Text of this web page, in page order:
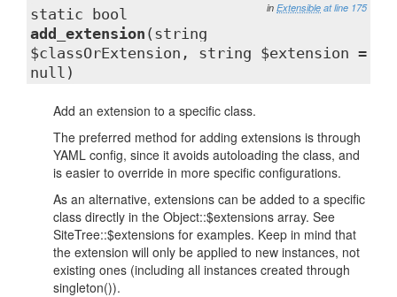
in Extensible at line 175
static bool
add_extension (string
$classOrExtension, string $extension =
null)
Add an extension to a specific class.
The preferred method for adding extensions is through
YAML config, since it avoids autoloading the class, and
is easier to override in more specific configurations.
As an alternative, extensions can be added to a specific
class directly in the Object::$extensions array. See
SiteTree::$extensions for examples. Keep in mind that
the extension will only be applied to new instances, not
existing ones (including all instances created through
singleton()).